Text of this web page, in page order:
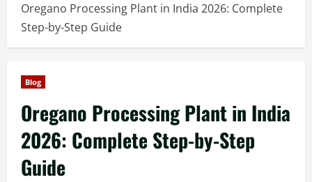
Oregano Processing Plant in India 2026: Complete
Step-by-Step Guide
Blog
Oregano Processing Plant in India
2026: Complete Step-by-Step
Guide